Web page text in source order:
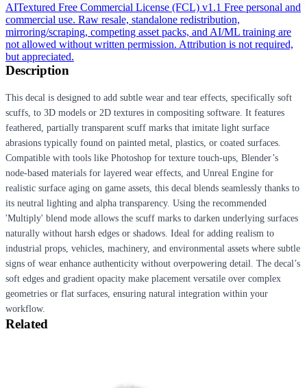
AITextured Free Commercial License (FCL) v1.1 Free personal and
commercial use. Raw resale, standalone redistribution,
mirroring/scraping, competing asset packs, and AI/ML training are
not allowed without written permission. Attribution is not required,
but appreciated.
Description
This decal is designed to add subtle wear and tear effects, specifically soft
scuffs, to 3D models or 2D textures in compositing software. It features
feathered, partially transparent scuff marks that imitate light surface
abrasions typically found on painted metal, plastics, or coated surfaces.
Compatible with tools like Photoshop for texture touch-ups, Blender’s
node-based materials for layered wear effects, and Unreal Engine for
realistic surface aging on game assets, this decal blends seamlessly thanks to
its neutral lighting and alpha transparency. Using the recommended
'Multiply' blend mode allows the scuff marks to darken underlying surfaces
naturally without harsh edges or shadows. Ideal for adding realism to
industrial props, vehicles, machinery, and environmental assets where subtle
signs of wear enhance authenticity without overpowering detail. The decal’s
soft edges and gradient opacity make placement versatile over complex
geometries or flat surfaces, ensuring natural integration within your
workflow.
Related